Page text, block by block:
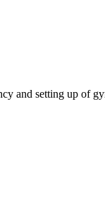
and setting up of